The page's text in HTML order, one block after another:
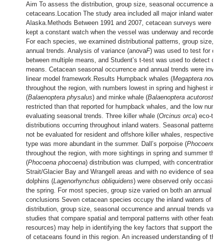
Aim To assess the distribution, group size, seasonal occurrence
cetaceans.Location The study area included all major inland waters
Alaska.Methods Between 1991 and 2007, cetacean surveys were
kept a constant watch when the vessel was underway and
For each species, we examined distributional patterns, group size,
annual trends. Analysis of variance (anovaF) was used to test for
between multiple means, and Student’s t-test was used to detect
means. Cetacean seasonal occurrence and annual trends were
linear model framework.Results Humpback whales (Megaptera
throughout the region, with numbers lowest in spring and highest in
(Balaenoptera physalus) and minke whale (Balaenoptera
restricted than that reported for humpback whales, and the low
evaluating seasonal trends. Three killer whale (Orcinus orca) eco-
distributions occurring throughout inland waters. Seasonal patterns
not be evaluated for resident and offshore killer whales,
type was more abundant in the summer. Dall’s porpoise (
throughout the region, with more sightings in spring and summer
(Phocoena phocoena) distribution was clumped, with
Strait/Glacier Bay and Wrangell areas and with no evidence of
dolphins (Lagenorhynchus obliquidens) were observed only
the spring. For most species, group size varied on both an annual
conclusions Seven cetacean species occupy the inland waters of
distribution, group size, seasonal occurrence and annual trends
studies that compare spatial and temporal patterns with other
resources) may help in identifying the key factors that support the
of cetaceans found in this region. An increased understanding of